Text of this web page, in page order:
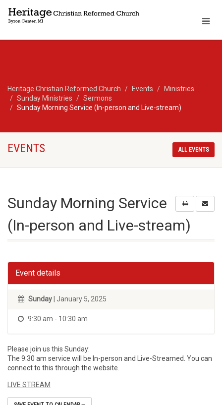
Heritage Christian Reformed Church Events
Ministries
Sunday Ministries
Sermons
Sunday Morning Service (In-person and Live-stream)
EVENTS ALL EVENTS
Sunday Morning Service
(In-person and Live-stream)
Event details
Sunday | January 5, 2025
9:30 am - 10:30 am
Please join us this Sunday:
The 9:30 am service will be In-person and Live-Streamed. You can
connect to this through the website.
LIVE STREAM